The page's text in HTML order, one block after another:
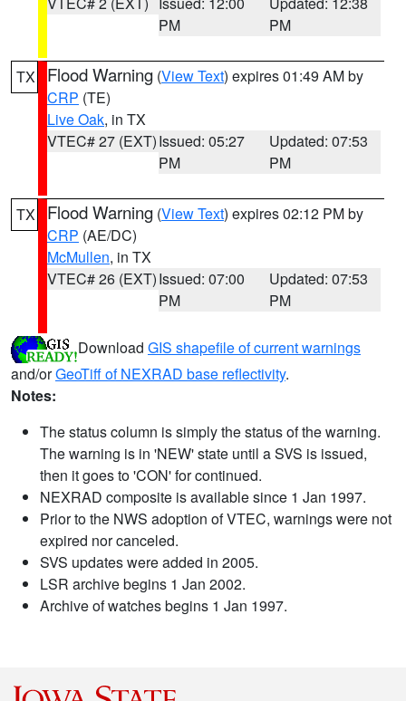
PM
PM
TX Flood Warning (View Text) expires 01:49 AM by
CRP (TE)
Live Oak, in TX
VTEC# 27 (EXT)Issued: 05:27
PM
Updated: 07:53
PM
TX Flood Warning (View Text) expires 02:12 PM by
CRP (AE/DC)
McMullen, in TX
VTEC# 26 (EXT)Issued: 07:00
PM
Updated: 07:53
PM
Download GIS shapefile of current warnings
and/orGeoTiff of NEXRAD base reflectivity.
Notes:
The status column is simply the status of the warning.
The warning is in 'NEW' state until a SVS is issued,
then it goes to 'CON' for continued.
NEXRAD composite is available since 1 Jan 1997.
Prior to the NWS adoption of VTEC, warnings were not
expired nor canceled.
SVS updates were added in 2005.
LSR archive begins 1 Jan 2002.
Archive of watches begins 1 Jan 1997.